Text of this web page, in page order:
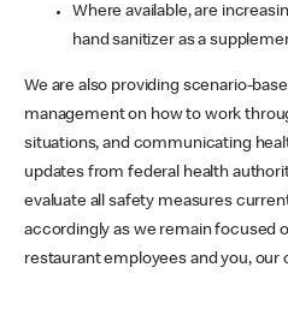
Where available, are
hand sanitizer as a
We are also providing scenario-
management on how to work
situations, and communicating
updates from federal health
evaluate all safety measures
accordingly as we remain focused
restaurant employees and you, our